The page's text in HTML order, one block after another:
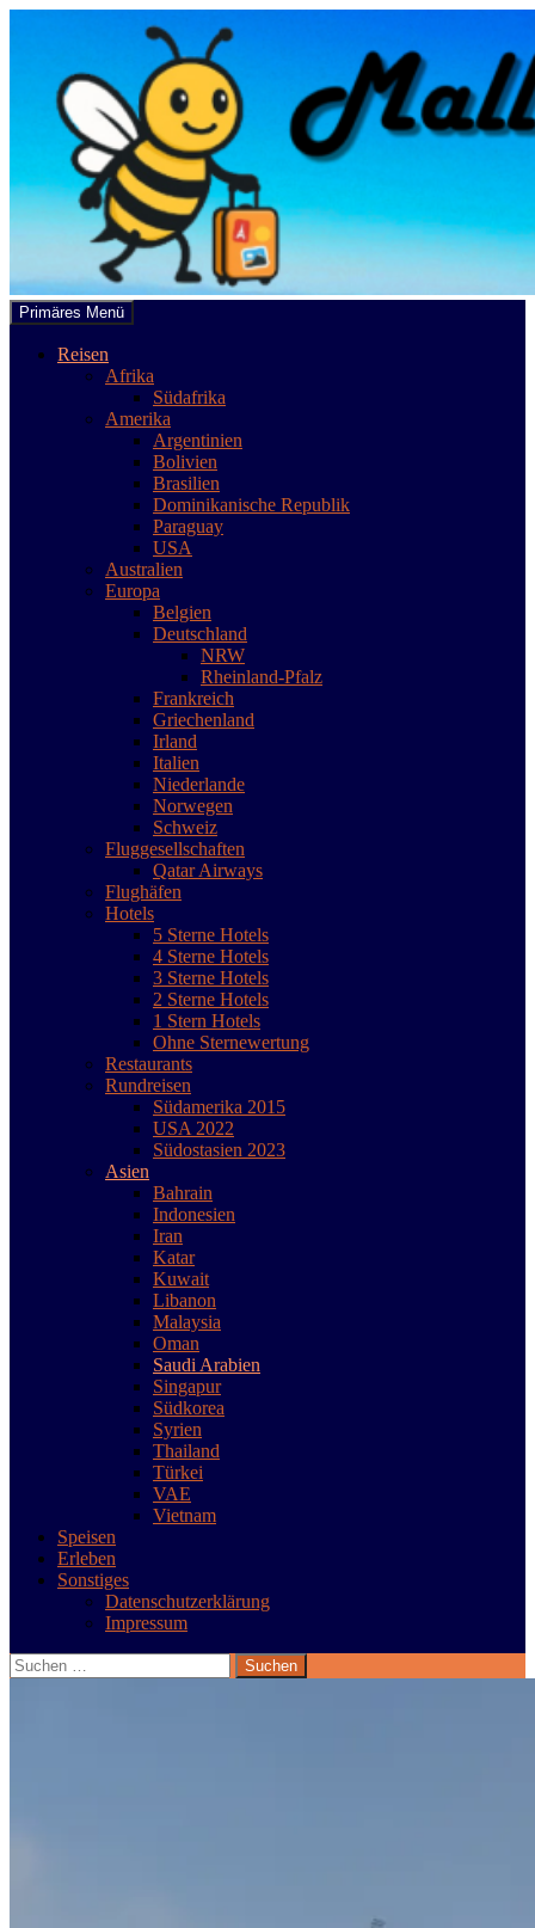
mallobee.com
Suchen
Primäres Menü
Reisen
Afrika
Südafrika
Amerika
Argentinien
Bolivien
Brasilien
Dominikanische Republik
Paraguay
USA
Australien
Europa
Belgien
Deutschland
NRW
Rheinland-Pfalz
Frankreich
Griechenland
Irland
Italien
Niederlande
Norwegen
Schweiz
Fluggesellschaften
Qatar Airways
Flughäfen
Hotels
5 Sterne Hotels
4 Sterne Hotels
3 Sterne Hotels
2 Sterne Hotels
1 Stern Hotels
Ohne Sternewertung
Restaurants
Rundreisen
Südamerika 2015
USA 2022
Südostasien 2023
Asien
Bahrain
Indonesien
Iran
Katar
Kuwait
Libanon
Malaysia
Oman
Saudi Arabien
Singapur
Südkorea
Syrien
Thailand
Türkei
VAE
Vietnam
Speisen
Erleben
Sonstiges
Datenschutzerklärung
Impressum
Suchen
nach: